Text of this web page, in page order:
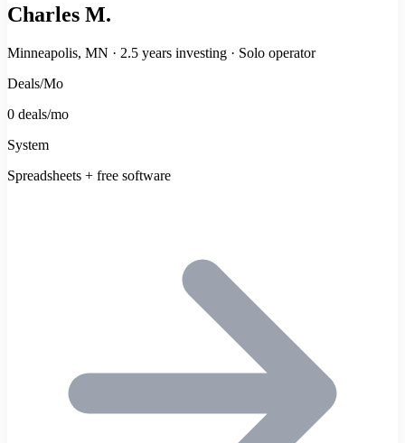
Charles M.
Minneapolis, MN · 2.5 years investing · Solo operator
Deals/Mo
0 deals/mo
System
Spreadsheets + free software